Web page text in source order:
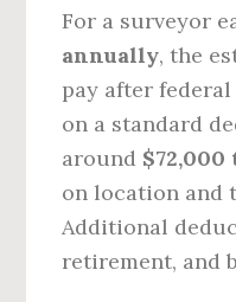
For a surveyor
annually, the
pay after federal
on a standard
around $72,000
on location and
Additional
retirement, and